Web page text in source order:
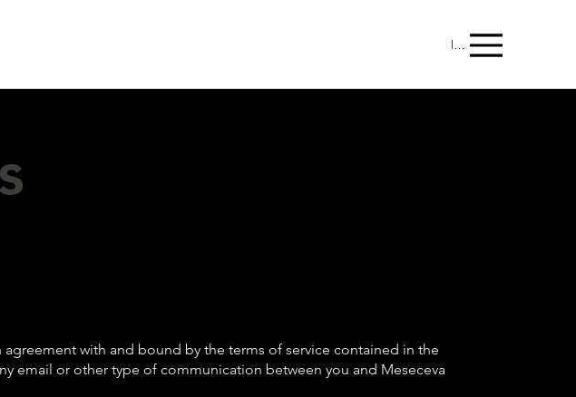
Menu
with and bound by the terms of service contained in the
email or other type of communication between you and Meseceva